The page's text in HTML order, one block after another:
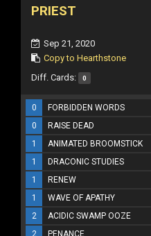
PRIEST
Sep 21, 2020
Copy to Hearthstone
Diff. Cards: 0
0 FORBIDDEN WORDS
0
RAISE DEAD
1
ANIMATED BROOMSTICK
1
DRACONIC STUDIES
1
RENEW
1
WAVE OF APATHY
2
ACIDIC SWAMP OOZE
2
PENANCE